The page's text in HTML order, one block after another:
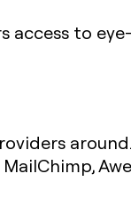
access to